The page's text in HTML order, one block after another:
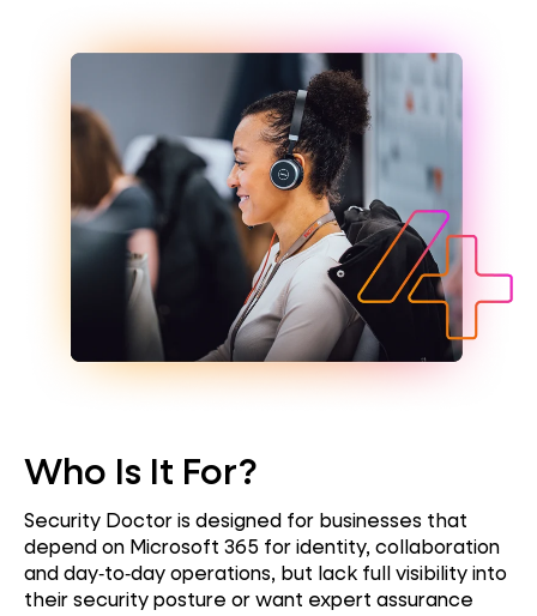
Who Is It For?
Security Doctor is designed for businesses that
depend on Microsoft 365 for identity, collaboration
and day‑to‑day operations, but lack full visibility into
their security posture or want expert assurance